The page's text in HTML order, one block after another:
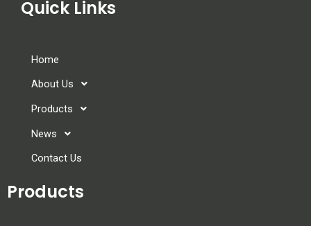
Quick Links
Home
About Us
Products
News
Contact Us
Products